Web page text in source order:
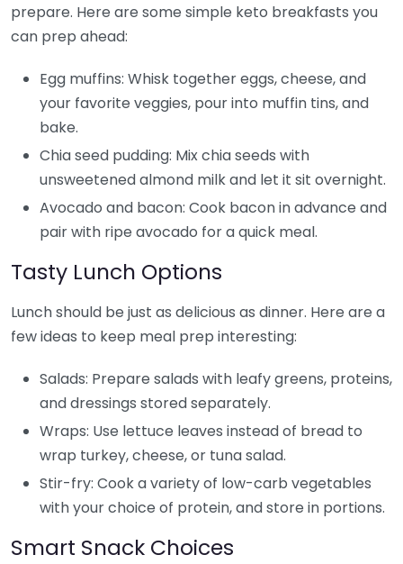
prepare. Here are some simple keto breakfasts you
can prep ahead:
Egg muffins: Whisk together eggs, cheese, and
your favorite veggies, pour into muffin tins, and
bake.
Chia seed pudding: Mix chia seeds with
unsweetened almond milk and let it sit overnight.
Avocado and bacon: Cook bacon in advance and
pair with ripe avocado for a quick meal.
Tasty Lunch Options
Lunch should be just as delicious as dinner. Here are a
few ideas to keep meal prep interesting:
Salads: Prepare salads with leafy greens, proteins,
and dressings stored separately.
Wraps: Use lettuce leaves instead of bread to
wrap turkey, cheese, or tuna salad.
Stir-fry: Cook a variety of low-carb vegetables
with your choice of protein, and store in portions.
Smart Snack Choices